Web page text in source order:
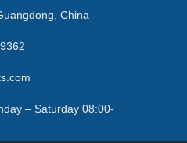
China
– Saturday 08:00-